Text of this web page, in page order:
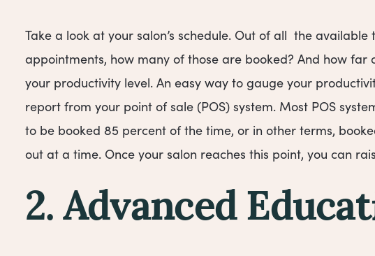
Take a look at your salon’s schedule. Out of all the available
appointments, how many of those are booked? And how far
your productivity level. An easy way to gauge your
report from your point of sale (POS) system. Most POS
to be booked 85 percent of the time, or in other terms,
out at a time. Once your salon reaches this point, you can
2. Advanced